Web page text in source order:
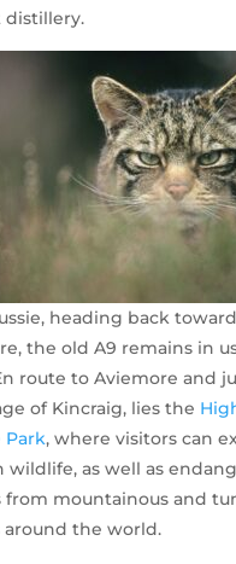
distillery.
heading back
the old A9 remains in
route to Aviemore and
of Kincraig, lies the
, where visitors can
wildlife, as well as
from mountainous and
around the world.